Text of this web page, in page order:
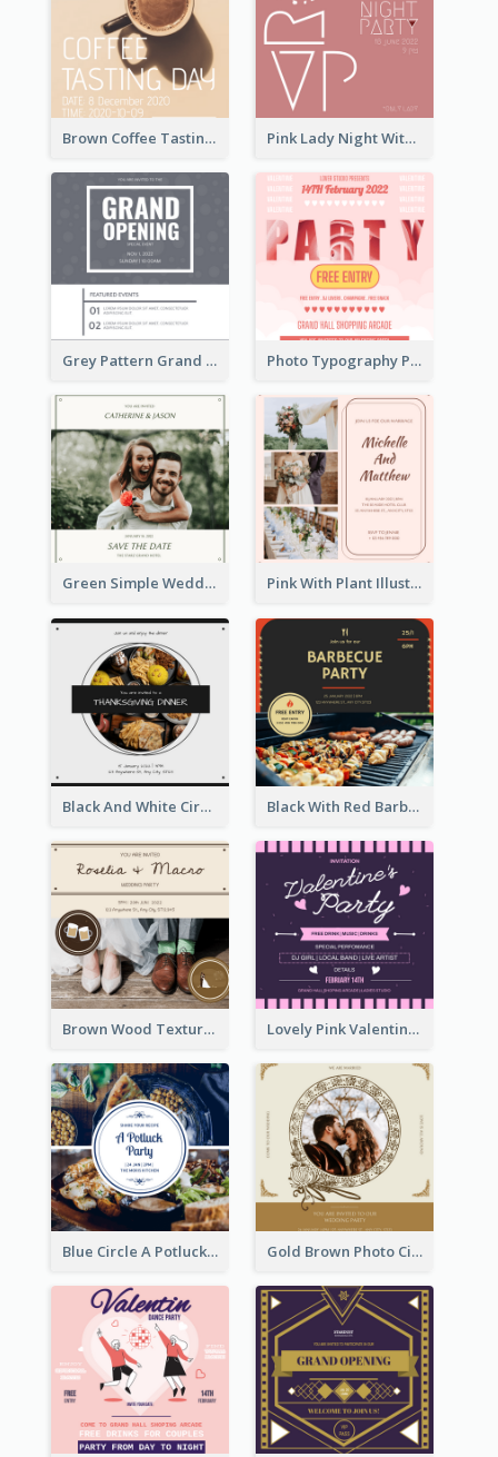
Brown Coffee Tasting Day In December Invitation Pink Lady Night With Drinks Invitation
Grey Pattern Grand Opening Invitation 2020 Photo Typography Party Invitation Design Templates
Green Simple Wedding Photo Wedding Invitation Pink With Plant Illustration Wedding Party Invitation
Black And White Circle Photo Thanksgiving Dinner Invitation Black With Red Barbecue Housewarming Invitation
Brown Wood Texture Wedding Photo Wedding Invitation Lovely Pink Valentine Celebration Invitation Design Ideas
Blue Circle A Potluck Party Invitation Gold Brown Photo Circle Wedding Invitation